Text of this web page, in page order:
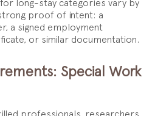
long-stay categories vary by
proof of intent: a
a signed employment
or similar documentation.
Special Work